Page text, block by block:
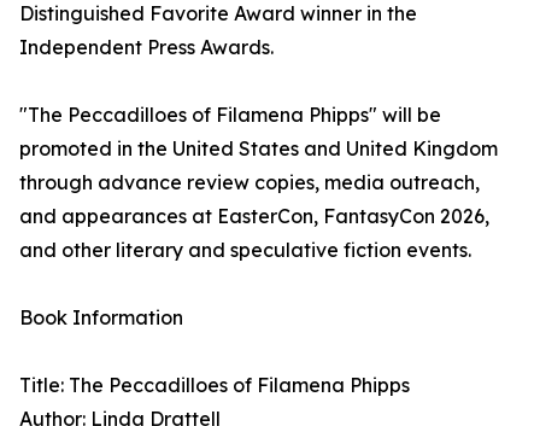
Distinguished Favorite Award winner in the
Independent Press Awards.
"The Peccadilloes of Filamena Phipps" will be
promoted in the United States and United Kingdom
through advance review copies, media outreach,
and appearances at EasterCon, FantasyCon 2026,
and other literary and speculative fiction events.
Book Information
Title: The Peccadilloes of Filamena Phipps
Author: Linda Drattell